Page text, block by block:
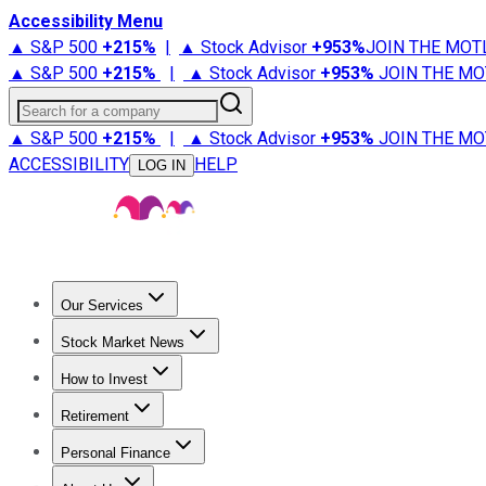
Accessibility Menu
▲ S&P 500 +215% | ▲ Stock Advisor +953%JOIN THE
▲ S&P 500 +215% | ▲ Stock Advisor +953% JOIN THE
Search for a company
▲ S&P 500 +215% | ▲ Stock Advisor +953% JOIN THE
ACCESSIBILITY
LOG IN HELP
Our Services
Stock Advisor
Stock Market News
Trending NewsStock Market News
How to Invest
How to Invest Money
Retirement
Retirement NewsRetirement 101
Personal Finance
Best Credit Cards